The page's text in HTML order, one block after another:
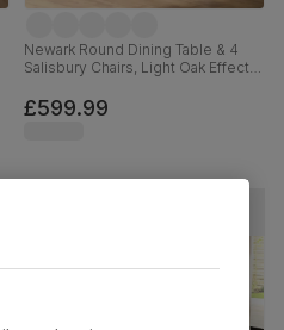
Newark Round Dining Table & 4
Salisbury Chairs, Light Oak Effect &
Black Solid Hardwood, 110cm
£599.99